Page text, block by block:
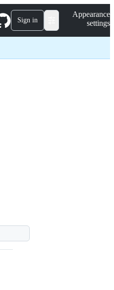
Sign in
Appearance
settings